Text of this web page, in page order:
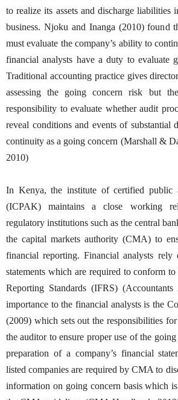
to realize its assets and discharge liabilities
business. Njoku and Inanga (2010) found
must evaluate the company’s ability to
financial analysts have a duty to evaluate
Traditional accounting practice gives
assessing the going concern risk but
responsibility to evaluate whether audit
reveal conditions and events of substantial
continuity as a going concern (Marshall &
2010)
In Kenya, the institute of certified public
(ICPAK) maintains a close working
regulatory institutions such as the central
the capital markets authority (CMA) to
financial reporting. Financial analysts rely
statements which are required to conform
Reporting Standards (IFRS)
importance to the financial analysts is the
(2009) which sets out the responsibilities
the auditor to ensure proper use of the
preparation of a company’s financial
listed companies are required by CMA to
information on going concern basis which